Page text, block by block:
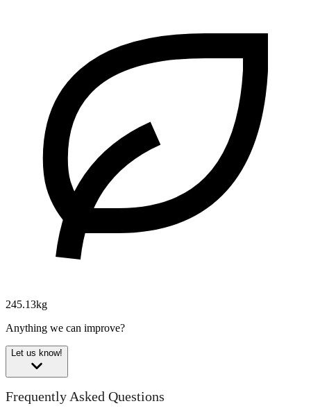
245.13kg
Anything we can improve?
Let us know!
Frequently Asked Questions